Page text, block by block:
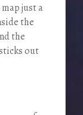
just a
the
the
out